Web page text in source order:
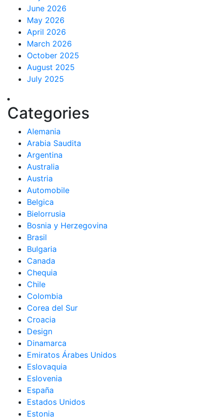
June 2026
May 2026
April 2026
March 2026
October 2025
August 2025
July 2025
Categories
Alemania
Arabia Saudita
Argentina
Australia
Austria
Automobile
Belgica
Bielorrusia
Bosnia y Herzegovina
Brasil
Bulgaria
Canada
Chequia
Chile
Colombia
Corea del Sur
Croacia
Design
Dinamarca
Emiratos Árabes Unidos
Eslovaquia
Eslovenia
España
Estados Unidos
Estonia